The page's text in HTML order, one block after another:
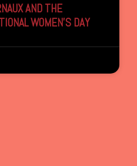
AND THE
WOMEN’S DAY